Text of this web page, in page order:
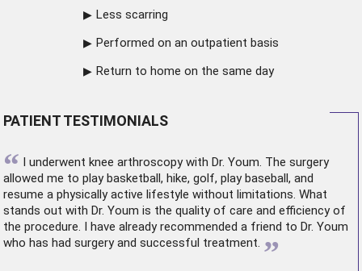
Less scarring
Performed on an outpatient basis
Return to home on the same day
PATIENT TESTIMONIALS
“ I underwent knee arthroscopywith Dr. Youm. The surgery
allowed me to play basketball, hike, golf, play baseball, and
resume a physically active lifestyle without limitations. What
stands out with Dr. Youm is the quality of care and efficiency of
the procedure. I have already recommended a friend to Dr. Youm
who has had surgery and successful treatment. ”